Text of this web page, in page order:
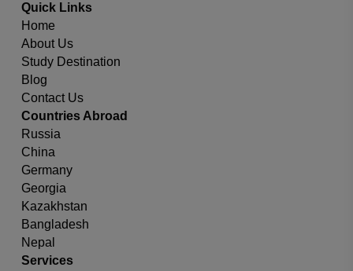
Which university or country you are looking for?
Quick Links
Home
About Us
Study Destination
Blog
Contact Us
Countries Abroad
Russia
China
Germany
Georgia
Kazakhstan
Bangladesh
Nepal
Services